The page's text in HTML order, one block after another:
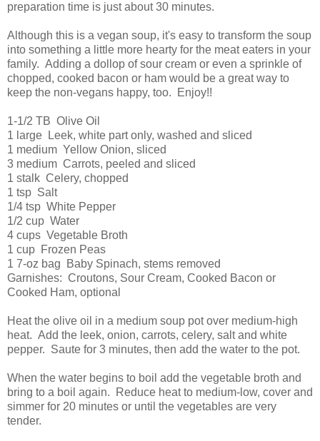
preparation time is just about 30 minutes.
Although this is a vegan soup, it's easy to transform the soup
into something a little more hearty for the meat eaters in your
family. Adding a dollop of sour cream or even a sprinkle of
chopped, cooked bacon or ham would be a great way to
keep the non-vegans happy, too. Enjoy!!
1-1/2 TB Olive Oil
1 large Leek, white part only, washed and sliced
1 medium Yellow Onion, sliced
3 medium Carrots, peeled and sliced
1 stalk Celery, chopped
1 tsp Salt
1/4 tsp White Pepper
1/2 cup Water
4 cups Vegetable Broth
1 cup Frozen Peas
1 7-oz bag Baby Spinach, stems removed
Garnishes: Croutons, Sour Cream, Cooked Bacon or
Cooked Ham, optional
Heat the olive oil in a medium soup pot over medium-high
heat. Add the leek, onion, carrots, celery, salt and white
pepper. Saute for 3 minutes, then add the water to the pot.
When the water begins to boil add the vegetable broth and
bring to a boil again. Reduce heat to medium-low, cover and
simmer for 20 minutes or until the vegetables are very
tender.